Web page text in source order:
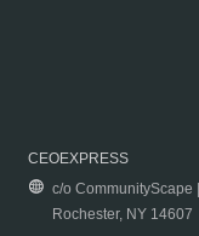
CEOEXPRESS
c/o CommunityScape
Rochester, NY 14607